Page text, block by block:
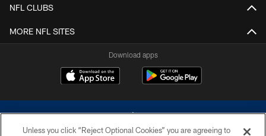
NFL CLUBS
MORE NFL SITES
Download apps
Unless you click “Reject Optional Cookies” you are agreeing to